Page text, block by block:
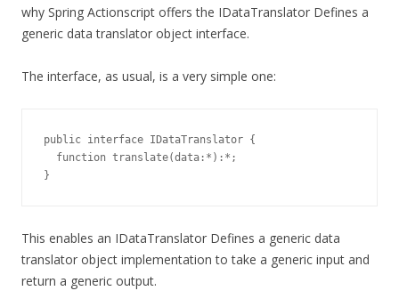
why Spring Actionscript offers the IDataTranslator Defines a
generic data translator object interface.
The interface, as usual, is a very simple one:
public interface IDataTranslator {
  function translate(data:*):*;
}
This enables an IDataTranslator Defines a generic data
translator object implementation to take a generic input and
return a generic output.